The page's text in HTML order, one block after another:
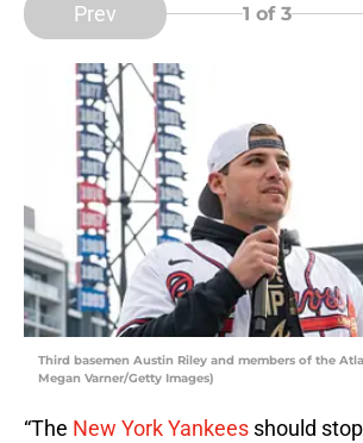
Prev 1 of 3
Third basemen Austin Riley and members of the
Megan Varner/Getty Images)
“The New York Yankees should